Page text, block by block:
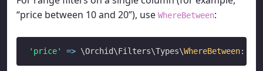
“price between 10 and 20”), use WhereBetween:
'price' => \Orchid\Filters\Types\WhereBetween::